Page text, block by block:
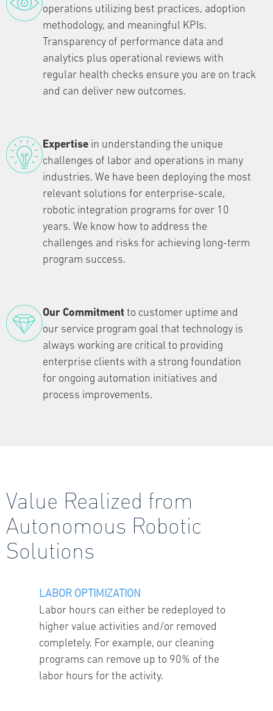
operations utilizing best practices, adoption
methodology, and meaningful KPIs.
Transparency of performance data and
analytics plus operational reviews with
regular health checks ensure you are on track
and can deliver new outcomes.
Expertise in understanding the unique
challenges of labor and operations in many
industries. We have been deploying the most
relevant solutions for enterprise-scale,
robotic integration programs for over 10
years. We know how to address the
challenges and risks for achieving long-term
program success.
Our Commitment to customer uptime and
our service program goal that technology is
always working are critical to providing
enterprise clients with a strong foundation
for ongoing automation initiatives and
process improvements.
Value Realized from
Autonomous Robotic
Solutions
LABOR OPTIMIZATION
Labor hours can either be redeployed to
higher value activities and/or removed
completely. For example, our cleaning
programs can remove up to 90% of the
labor hours for the activity.